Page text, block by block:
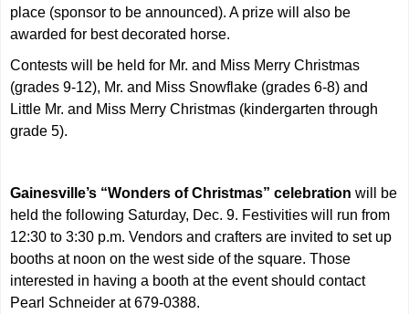
place (sponsor to be announced). A prize will also be
awarded for best decorated horse.
Contests will be held for Mr. and Miss Merry Christmas
(grades 9-12), Mr. and Miss Snowflake (grades 6-8) and
Little Mr. and Miss Merry Christmas (kindergarten through
grade 5).
Gainesville’s “Wonders of Christmas” celebrationwill be
held the following Saturday, Dec. 9. Festivities will run from
12:30 to 3:30 p.m. Vendors and crafters are invited to set up
booths at noon on the west side of the square. Those
interested in having a booth at the event should contact
Pearl Schneider at 679-0388.